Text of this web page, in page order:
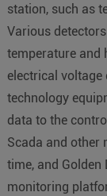
station, such as
Various
temperature and
electrical voltage
technology
data to the
Scada and other
time, and Golden
monitoring